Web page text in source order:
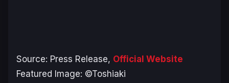
Source: Press Release, Official Website
Featured Image: ©Toshiaki